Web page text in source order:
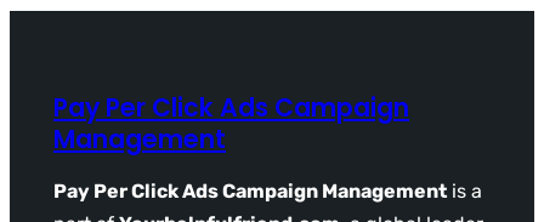
Pay Per Click Ads Campaign
Management
Pay Per Click Ads Campaign Management is a